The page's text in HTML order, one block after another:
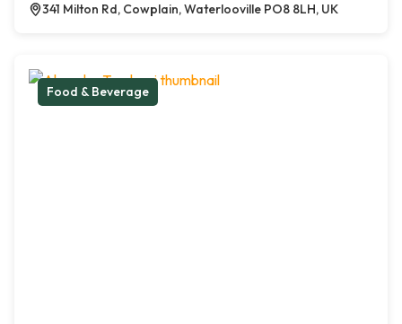
341 Milton Rd, Cowplain, Waterlooville PO8 8LH, UK
Food & Beverage